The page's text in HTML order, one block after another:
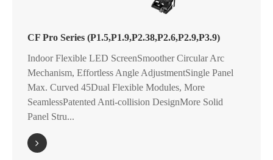
CF Pro Series (P1.5,P1.9,P2.38,P2.6,P2.9,P3.9)
Indoor Flexible LED ScreenSmoother Circular Arc
Mechanism, Effortless Angle AdjustmentSingle Panel
Max. Curved 45Dual Flexible Modules, More
SeamlessPatented Anti-collision DesignMore Solid
Panel Stru...